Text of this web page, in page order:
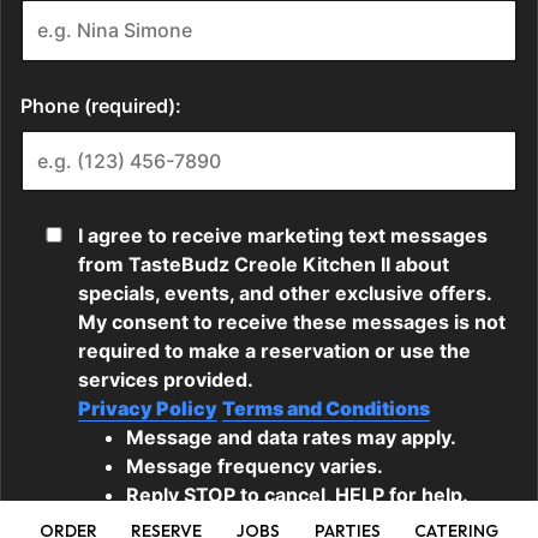
ORDER RESERVE JOBS PARTIES CATERING